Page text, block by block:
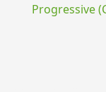
Progressive